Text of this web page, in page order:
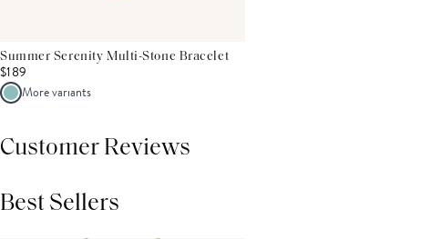
Summer Serenity Multi-Stone Bracelet
$189
More variants
Customer Reviews
Best Sellers